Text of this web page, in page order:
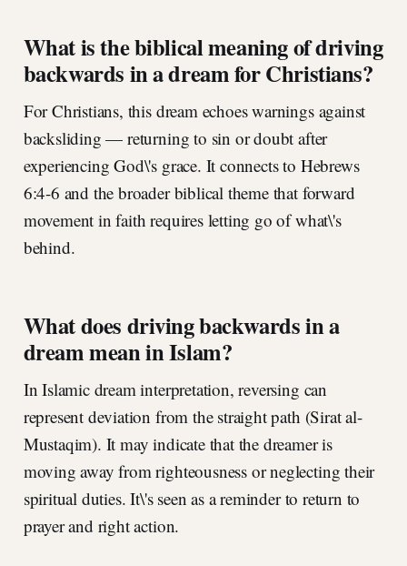
What is the biblical meaning of driving
backwards in a dream for Christians?
For Christians, this dream echoes warnings against
backsliding — returning to sin or doubt after
experiencing God\'s grace. It connects to Hebrews
6:4-6 and the broader biblical theme that forward
movement in faith requires letting go of what\'s
behind.
What does driving backwards in a
dream mean in Islam?
In Islamic dream interpretation, reversing can
represent deviation from the straight path (Sirat al-
Mustaqim). It may indicate that the dreamer is
moving away from righteousness or neglecting their
spiritual duties. It\'s seen as a reminder to return to
prayer and right action.